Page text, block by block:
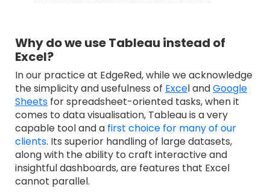
Why do we use Tableau instead of
Excel?
In our practice at EdgeRed, while we acknowledge
the simplicity and usefulness of Excel andGoogle
Sheets for spreadsheet-oriented tasks, when it
comes to data visualisation, Tableau is a very
capable tool and a first choice for many of our
clients. Its superior handling of large datasets,
along with the ability to craft interactive and
insightful dashboards, are features that Excel
cannot parallel.